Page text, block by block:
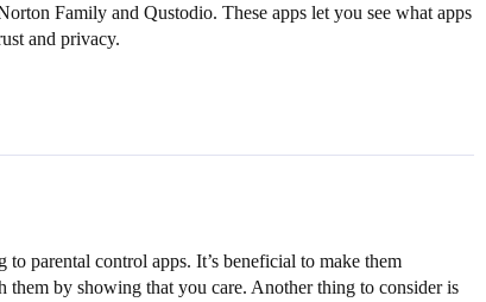
Family and Qustodio. These apps let you see what apps
and privacy.
parental control apps. It’s beneficial to make them
by showing that you care. Another thing to consider is